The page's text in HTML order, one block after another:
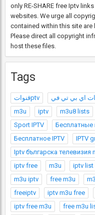
only RE-SHARE free Iptv
websites. We urge all
contained within this site
Please direct all copyright
host these files.
Tags
قنواتptv اي بي تي في
m3u
iptv m3u8 lists
Sport IPTV
Бесплатные
Бесплатное IPTV
IPTV
Iptv българска телевизия
iptv free
m3u iptv list
m3u iptv
free m3u
freeiptv
iptv m3u free
iptv free m3u
free m3u